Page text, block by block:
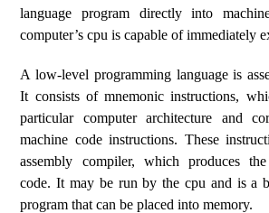
language program directly into
computer’s cpu is capable of immediately
A low-level programming language is
It consists of mnemonic instructions,
particular computer architecture and
machine code instructions. These
assembly compiler, which produces
code. It may be run by the cpu and is a
program that can be placed into memory.